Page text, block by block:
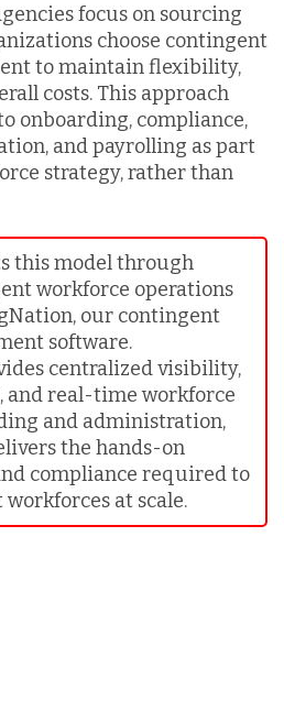
focus on sourcing
choose contingent
to maintain flexibility,
costs. This approach
onboarding, compliance,
and payrolling as part
strategy, rather than
this model through
workforce operations
our contingent
software.
centralized visibility,
real-time workforce
and administration,
the hands-on
compliance required to
at scale.